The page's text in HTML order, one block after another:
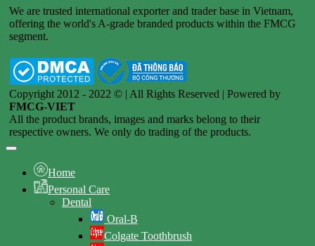
We are trusted international exporter and trader base in Vietnam,
offering the world's A-grade branded products within the FMCG
segment.
Copyright 2012 - 2022 © | All Rights Reserved | Powered by
FMCG-VIET
All the product brands, images and marks belong to their
respective owners. We only do trading of the products.
Home
Personal Care
Dental
Oral-B
Colgate Toothbrush